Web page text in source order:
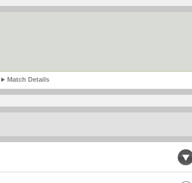
Match Details